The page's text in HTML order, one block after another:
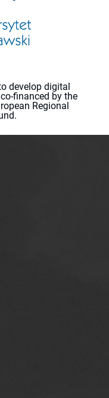
develop digital
financed by the
Regional